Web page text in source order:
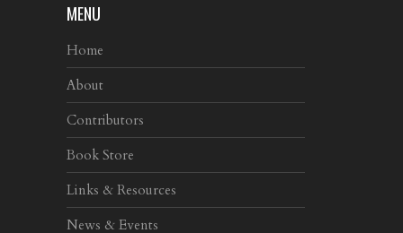
MENU
Home
About
Contributors
Book Store
Links & Resources
News & Events